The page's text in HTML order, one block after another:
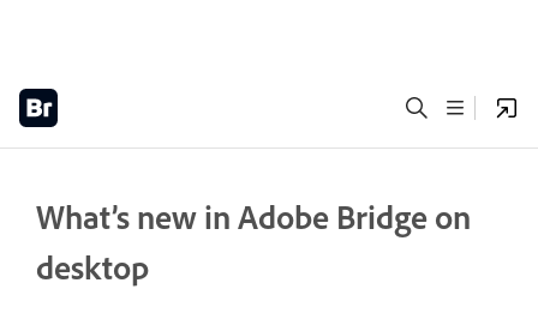
What’s new in Adobe Bridge on
desktop